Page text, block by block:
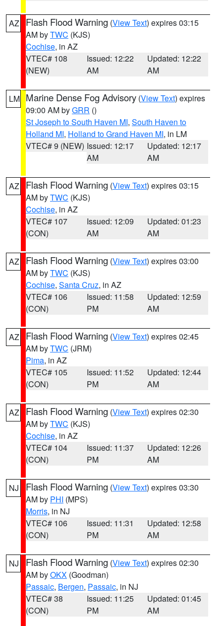
AZ Flash Flood Warning (View Text) expires 03:15
AM byTWC (KJS)
Cochise, in AZ
VTEC# 108
(NEW)
Issued: 12:22
AM
Updated: 12:22
AM
LM Marine Dense Fog Advisory (View Text) expires
09:00 AM byGRR ()
St Joseph to South Haven MI, South Haven to
Holland MI, Holland to Grand Haven MI, in LM
VTEC# 9 (NEW) Issued: 12:17
AM
Updated: 12:17
AM
AZ Flash Flood Warning (View Text) expires 03:15
AM byTWC (KJS)
Cochise, in AZ
VTEC# 107
(CON)
Issued: 12:09
AM
Updated: 01:23
AM
AZ Flash Flood Warning (View Text) expires 03:00
AM byTWC (KJS)
Cochise, Santa Cruz, in AZ
VTEC# 106
(CON)
Issued: 11:58
PM
Updated: 12:59
AM
AZ Flash Flood Warning (View Text) expires 02:45
AM byTWC (JRM)
Pima, in AZ
VTEC# 105
(CON)
Issued: 11:52
PM
Updated: 12:44
AM
AZ Flash Flood Warning (View Text) expires 02:30
AM byTWC (KJS)
Cochise, in AZ
VTEC# 104
(CON)
Issued: 11:37
PM
Updated: 12:26
AM
NJ Flash Flood Warning (View Text) expires 03:30
AM by PHI (MPS)
Morris, in NJ
VTEC# 106
(CON)
Issued: 11:31
PM
Updated: 12:58
AM
NJ Flash Flood Warning (View Text) expires 02:30
AM byOKX (Goodman)
Passaic, Bergen, Passaic, in NJ
VTEC# 38
(CON)
Issued: 11:25
PM
Updated: 01:45
AM